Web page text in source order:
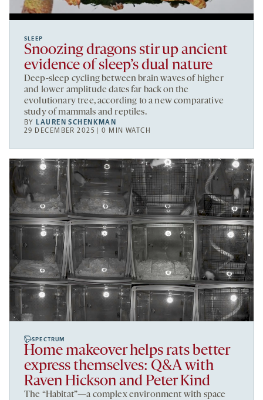
SLEEP
Snoozing dragons stir up ancient
evidence of sleep’s dual nature
Deep-sleep cycling between brain waves of higher
and lower amplitude dates far back on the
evolutionary tree, according to a new comparative
study of mammals and reptiles.
BYLAUREN SCHENKMAN
29 DECEMBER 2025 | 0 MIN WATCH
SPECTRUM
Home makeover helps rats better
express themselves: Q&A with
Raven Hickson and Peter Kind
The “Habitat”—a complex environment with space